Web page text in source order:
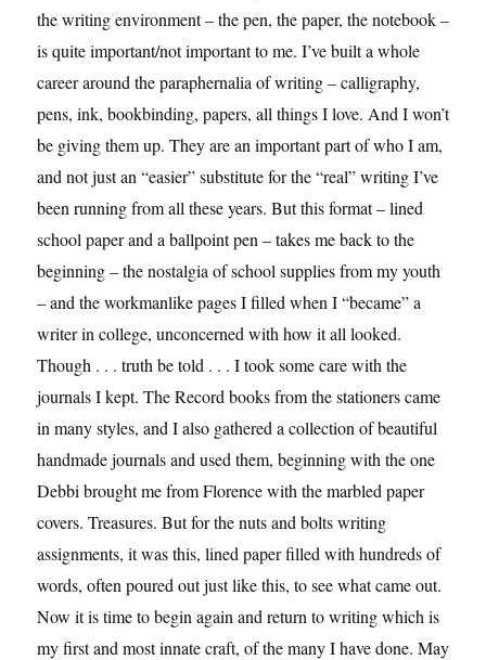
the writing environment – the pen, the paper, the notebook –
is quite important/not important to me. I’ve built a whole
career around the paraphernalia of writing – calligraphy,
pens, ink, bookbinding, papers, all things I love. And I won’t
be giving them up. They are an important part of who I am,
and not just an “easier” substitute for the “real” writing I’ve
been running from all these years. But this format – lined
school paper and a ballpoint pen – takes me back to the
beginning – the nostalgia of school supplies from my youth
– and the workmanlike pages I filled when I “became” a
writer in college, unconcerned with how it all looked.
Though . . . truth be told . . . I took some care with the
journals I kept. The Record books from the stationers came
in many styles, and I also gathered a collection of beautiful
handmade journals and used them, beginning with the one
Debbi brought me from Florence with the marbled paper
covers. Treasures. But for the nuts and bolts writing
assignments, it was this, lined paper filled with hundreds of
words, often poured out just like this, to see what came out.
Now it is time to begin again and return to writing which is
my first and most innate craft, of the many I have done. May